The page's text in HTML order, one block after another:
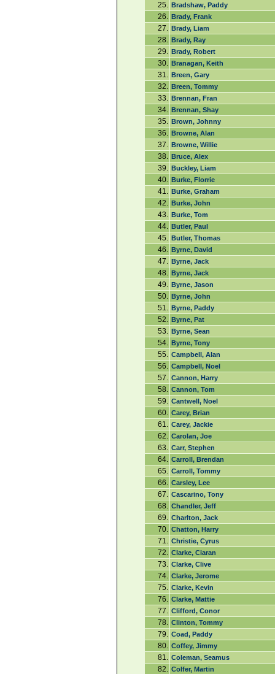
25. Bradshaw, Paddy
26. Brady, Frank
27. Brady, Liam
28. Brady, Ray
29. Brady, Robert
30. Branagan, Keith
31. Breen, Gary
32. Breen, Tommy
33. Brennan, Fran
34. Brennan, Shay
35. Brown, Johnny
36. Browne, Alan
37. Browne, Willie
38. Bruce, Alex
39. Buckley, Liam
40. Burke, Florrie
41. Burke, Graham
42. Burke, John
43. Burke, Tom
44. Butler, Paul
45. Butler, Thomas
46. Byrne, David
47. Byrne, Jack
48. Byrne, Jack
49. Byrne, Jason
50. Byrne, John
51. Byrne, Paddy
52. Byrne, Pat
53. Byrne, Sean
54. Byrne, Tony
55. Campbell, Alan
56. Campbell, Noel
57. Cannon, Harry
58. Cannon, Tom
59. Cantwell, Noel
60. Carey, Brian
61. Carey, Jackie
62. Carolan, Joe
63. Carr, Stephen
64. Carroll, Brendan
65. Carroll, Tommy
66. Carsley, Lee
67. Cascarino, Tony
68. Chandler, Jeff
69. Charlton, Jack
70. Chatton, Harry
71. Christie, Cyrus
72. Clarke, Ciaran
73. Clarke, Clive
74. Clarke, Jerome
75. Clarke, Kevin
76. Clarke, Mattie
77. Clifford, Conor
78. Clinton, Tommy
79. Coad, Paddy
80. Coffey, Jimmy
81. Coleman, Seamus
82. Colfer, Martin